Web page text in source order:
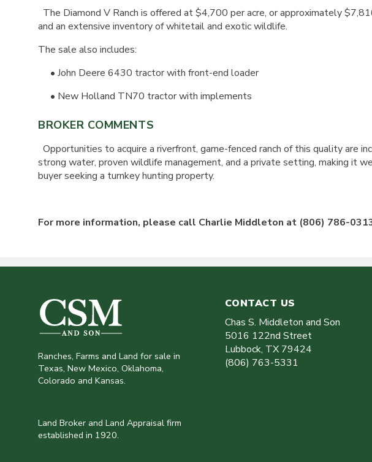
The Diamond V Ranch is offered at $4,700 per acre, or approximately
and an extensive inventory of whitetail and exotic wildlife.
The sale also includes:
• John Deere 6430 tractor with front-end loader
• New Holland TN70 tractor with implements
BROKER COMMENTS
Opportunities to acquire a riverfront, game-fenced ranch of this quality are
strong water, proven wildlife management, and a private setting, making it
buyer seeking a turnkey hunting property.
For more information, please call Charlie Middleton at (806) 786-
Ranches, Farms and Land for sale in
Texas, New Mexico, Oklahoma,
Colorado and Kansas.
Land Broker and Land Appraisal firm
established in 1920.
CONTACT US
Chas S. Middleton and Son
5016 122nd Street
Lubbock, TX 79424
(806) 763-5331